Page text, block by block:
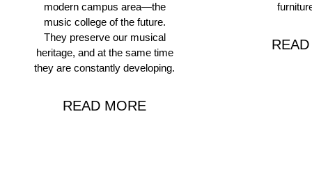
modern campus area—the
music college of the future.
They preserve our musical
heritage, and at the same time
they are constantly developing.
READ MORE